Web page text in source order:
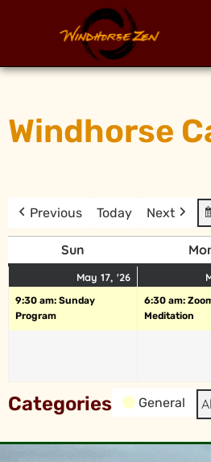
Windhorse
Previous Today Next
Sun
May 17, '26
9:30 am: Sunday
Program
6:30 am:
Meditation
Categories General